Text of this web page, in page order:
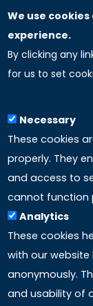
GLOBAL
Uniselinus
Uniselinus
97100 Ragusa,
Phone: +39
LINKS
Accreditation
Mission
We use
experience.
By clicking any
for us to set
Necessary
These cookies
properly. They
and access to
cannot function
Analytics
These cookies
with our
anonymously.
and usability of